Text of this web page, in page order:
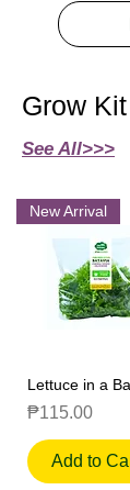
Grow Kit
See All>>>
New Arrival
Lettuce in a
Price
₱115.00
Add to